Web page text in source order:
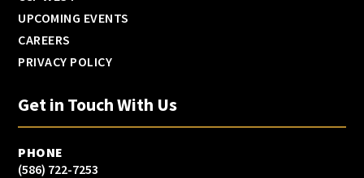
UPCOMING EVENTS
CAREERS
PRIVACY POLICY
Get in Touch With Us
PHONE
(586) 722-7253